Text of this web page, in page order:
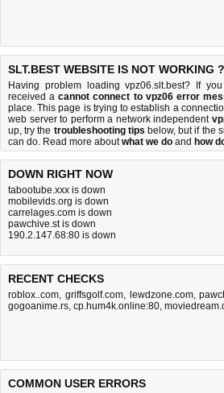
SLT.BEST WEBSITE IS NOT WORKING ?
Having problem loading vpz06.slt.best? If
received acannot connect to vpz06 error
place. This page is trying to establish a
web server to perform a network independent
up, try the troubleshooting tips below, but if the
can do. Read more aboutwhat we do and how
DOWN RIGHT NOW
tabootube.xxx is down
mobilevids.org is down
carrelages.com is down
pawchive.st is down
190.2.147.68:80 is down
RECENT CHECKS
roblox..com, griffsgolf.com, lewdzone.com,
gogoanime.rs, cp.hum4k.online:80,
COMMON USER ERRORS